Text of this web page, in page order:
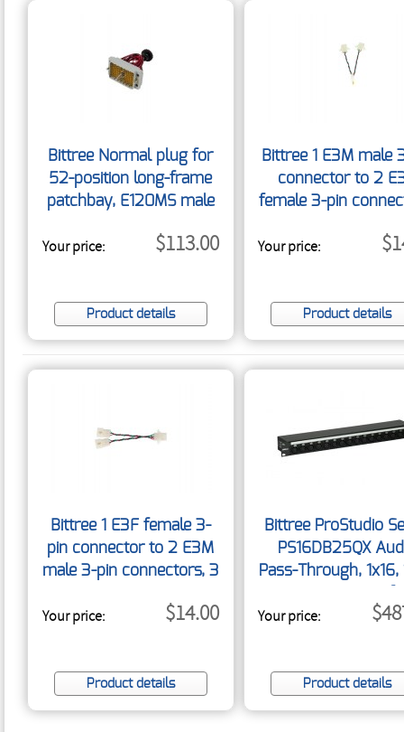
Bittree Normal plug for
52-position long-frame
patchbay, E120MS male
w/screw NORMAL52-
Your price: $113.00
Product details
Bittree 1 E3M male
connector to 2
female 3-pin
Your price:
Product details
Bittree 1 E3F female 3-
pin connector to 2 E3M
male 3-pin connectors, 3
Your price: $14.00
Product details
Bittree ProStudio
PS16DB25QX
Pass-Through, 1x16,
Your price:
Product details